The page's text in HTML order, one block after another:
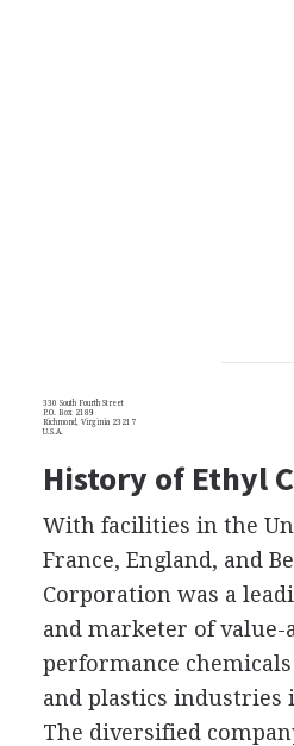
330 South Fourth Street
P.O. Box 2189
Richmond, Virginia 23217
U.S.A.
History of Ethyl
With facilities in the
France, England, and
Corporation was a
and marketer of value-
performance
and plastics industries
The diversified